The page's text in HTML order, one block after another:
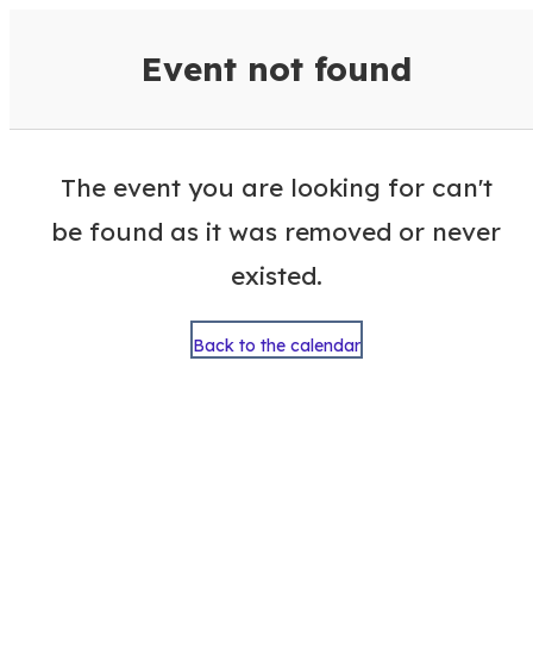
Event not found
The event you are looking for can't
be found as it was removed or never
existed.
Back to the calendar